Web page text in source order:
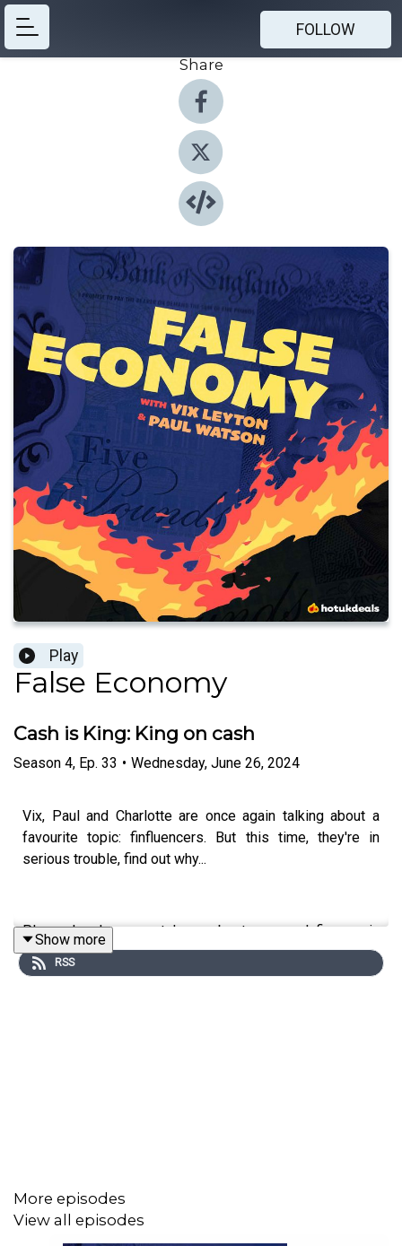
FOLLOW
Share
Play
False Economy
Cash is King: King on cash
Season 4, Ep. 33 • Wednesday, June 26, 2024
Vix, Paul and Charlotte are once again talking about a
favourite topic: finfluencers. But this time, they're in
serious trouble, find out why...
Plus, why do we not learn about personal finance in
school?
Show more
RSS
More episodes
View all episodes